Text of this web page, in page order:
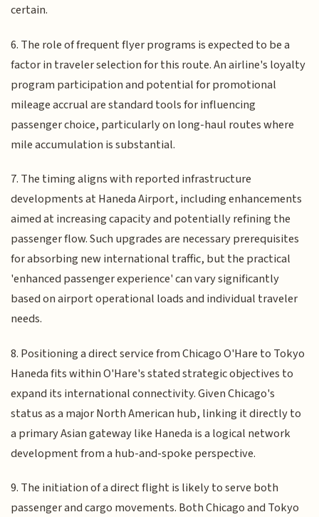
certain.
6. The role of frequent flyer programs is expected to be a
factor in traveler selection for this route. An airline's loyalty
program participation and potential for promotional
mileage accrual are standard tools for influencing
passenger choice, particularly on long-haul routes where
mile accumulation is substantial.
7. The timing aligns with reported infrastructure
developments at Haneda Airport, including enhancements
aimed at increasing capacity and potentially refining the
passenger flow. Such upgrades are necessary prerequisites
for absorbing new international traffic, but the practical
'enhanced passenger experience' can vary significantly
based on airport operational loads and individual traveler
needs.
8. Positioning a direct service from Chicago O'Hare to Tokyo
Haneda fits within O'Hare's stated strategic objectives to
expand its international connectivity. Given Chicago's
status as a major North American hub, linking it directly to
a primary Asian gateway like Haneda is a logical network
development from a hub-and-spoke perspective.
9. The initiation of a direct flight is likely to serve both
passenger and cargo movements. Both Chicago and Tokyo